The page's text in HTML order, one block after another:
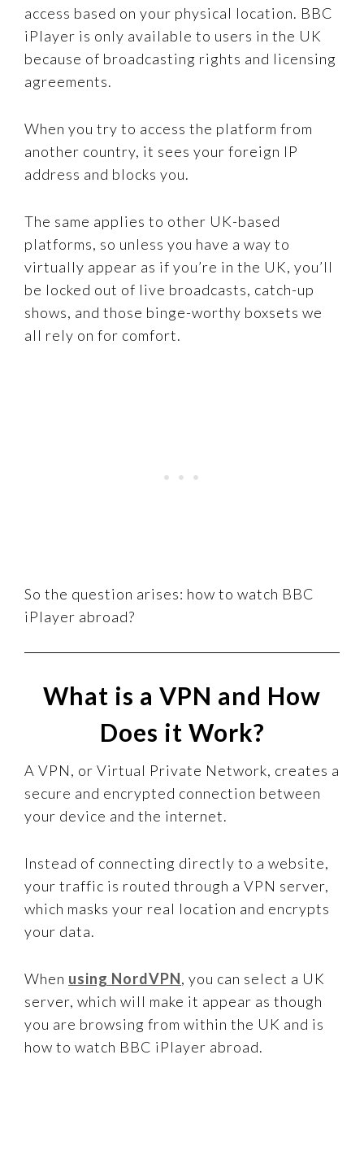
access based on your physical location. BBC
iPlayer is only available to users in the UK
because of broadcasting rights and licensing
agreements.
When you try to access the platform from
another country, it sees your foreign IP
address and blocks you.
The same applies to other UK-based
platforms, so unless you have a way to
virtually appear as if you’re in the UK, you’ll
be locked out of live broadcasts, catch-up
shows, and those binge-worthy boxsets we
all rely on for comfort.
So the question arises: how to watch BBC
iPlayer abroad?
What is a VPN and How
Does it Work?
A VPN, or Virtual Private Network, creates a
secure and encrypted connection between
your device and the internet.
Instead of connecting directly to a website,
your traffic is routed through a VPN server,
which masks your real location and encrypts
your data.
When using NordVPN, you can select a UK
server, which will make it appear as though
you are browsing from within the UK and is
how to watch BBC iPlayer abroad.